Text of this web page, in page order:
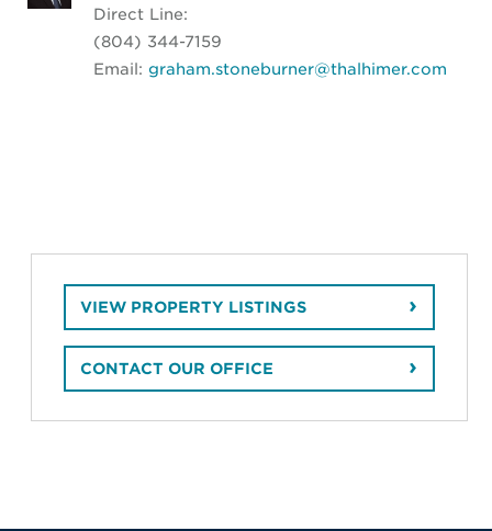
Direct Line:
(804) 344-7159
Email: graham.stoneburner@thalhimer.com
VIEW PROPERTY LISTINGS
CONTACT OUR OFFICE